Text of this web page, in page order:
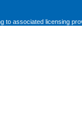
to associated licensing